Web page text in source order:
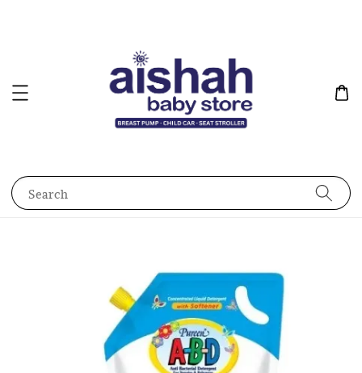
Search